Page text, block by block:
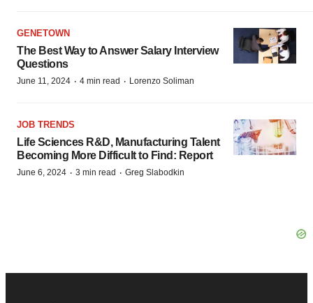
GENETOWN
The Best Way to Answer Salary Interview
Questions
June 11, 2024 · 4 min read · Lorenzo Soliman
JOB TRENDS
Life Sciences R&D, Manufacturing Talent
Becoming More Difficult to Find: Report
June 6, 2024 · 3 min read · Greg Slabodkin